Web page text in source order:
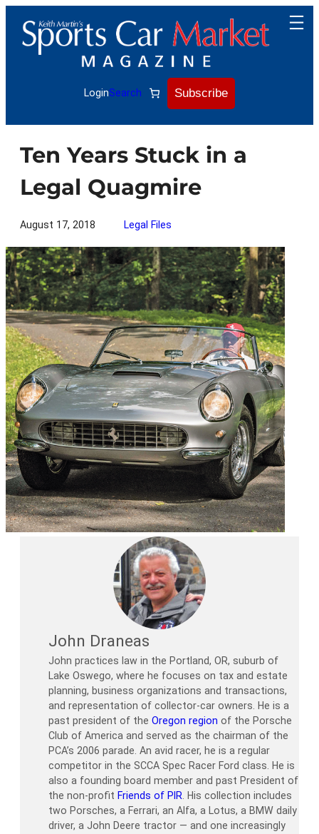
content
LoginSearch Subscribe
Ten Years Stuck in a
Legal Quagmire
August 17, 2018 Legal Files
John Draneas
John practices law in the Portland, OR, suburb of
Lake Oswego, where he focuses on tax and estate
planning, business organizations and transactions,
and representation of collector-car owners. He is a
past president of the Oregon region of the Porsche
Club of America and served as the chairman of the
PCA’s 2006 parade. An avid racer, he is a regular
competitor in the SCCA Spec Racer Ford class. He is
also a founding board member and past President of
the non-profit Friends of PIR. His collection includes
two Porsches, a Ferrari, an Alfa, a Lotus, a BMW daily
driver, a John Deere tractor — and one increasingly